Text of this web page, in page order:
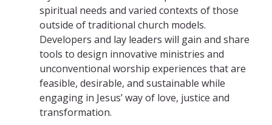
spiritual needs and varied contexts of those
outside of traditional church models.
Developers and lay leaders will gain and share
tools to design innovative ministries and
unconventional worship experiences that are
feasible, desirable, and sustainable while
engaging in Jesus’ way of love, justice and
transformation.